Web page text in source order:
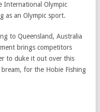
International Olympic
as an Olympic sport.
to Queensland, Australia
brings competitors
to duke it out over this
for the Hobie Fishing